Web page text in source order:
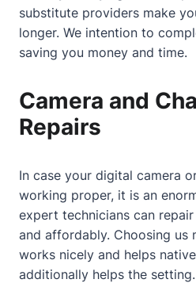
substitute providers make
longer. We intention to
saving you money and time.
Camera and
Repairs
In case your digital camera
working proper, it is an
expert technicians can
and affordably. Choosing us
works nicely and helps
additionally helps the